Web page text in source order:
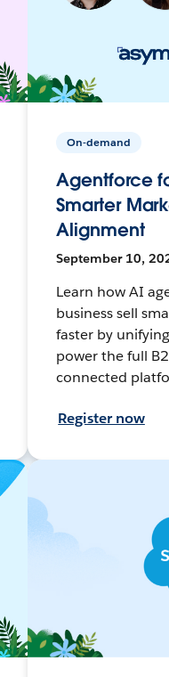
On-demand
Agentforce
Smarter
Alignment
September 10,
Learn how AI
business sell
faster by
power the full
connected
Register now